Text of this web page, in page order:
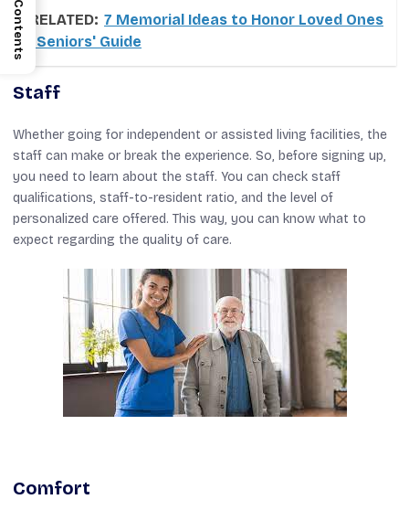
RELATED: 7 Memorial Ideas to Honor Loved Ones
| Seniors' Guide
Staff
Whether going for independent or assisted living facilities, the
staff can make or break the experience. So, before signing up,
you need to learn about the staff. You can check staff
qualifications, staff-to-resident ratio, and the level of
personalized care offered. This way, you can know what to
expect regarding the quality of care.
Comfort
Contents